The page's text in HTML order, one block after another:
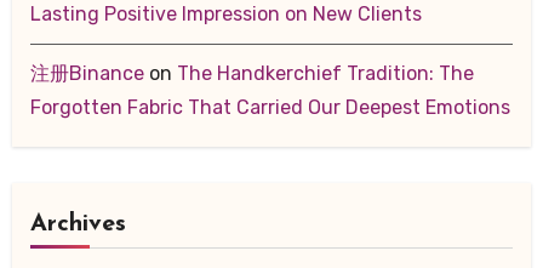
Lasting Positive Impression on New Clients
注册Binanceon The Handkerchief Tradition: The
Forgotten Fabric That Carried Our Deepest Emotions
Archives